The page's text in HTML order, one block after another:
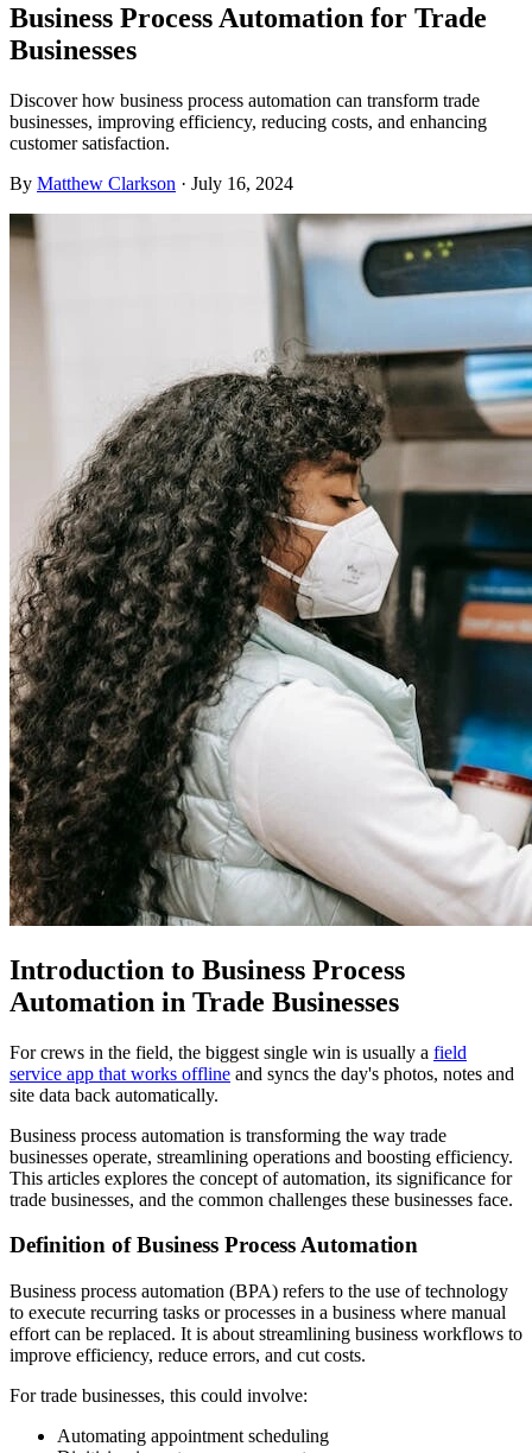
Business Process Automation for Trade
Businesses
Discover how business process automation can transform trade
businesses, improving efficiency, reducing costs, and enhancing
customer satisfaction.
By Matthew Clarkson · July 16, 2024
Introduction to Business Process
Automation in Trade Businesses
For crews in the field, the biggest single win is usually a field
service app that works offline and syncs the day's photos, notes and
site data back automatically.
Business process automation is transforming the way trade
businesses operate, streamlining operations and boosting efficiency.
This articles explores the concept of automation, its significance for
trade businesses, and the common challenges these businesses face.
Definition of Business Process Automation
Business process automation (BPA) refers to the use of technology
to execute recurring tasks or processes in a business where manual
effort can be replaced. It is about streamlining business workflows to
improve efficiency, reduce errors, and cut costs.
For trade businesses, this could involve:
Automating appointment scheduling